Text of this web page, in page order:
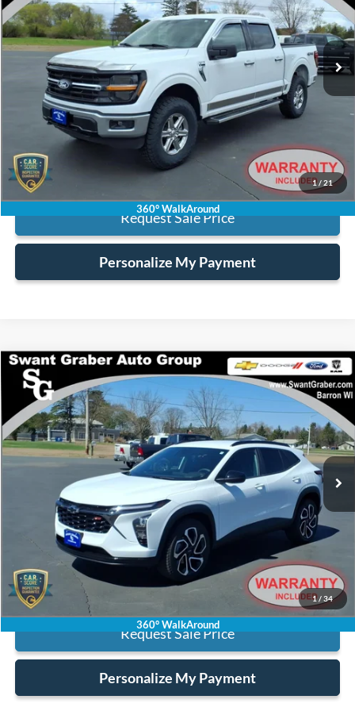
1 / 21
360° WalkAround
VIN:1FTEW3LP1SKE07301Stock:6445
available 16,692 mi Ext. Int.
Retail Price:
$40,995
Processing Fee:
Internet Price:
Click To Call
Request Sale Price
Personalize My Payment
1 / 34
360° WalkAround
2024Chevrolet Trax2RS
Special Offer
VIN:KL77LJE29RC227671Stock:14836Model:1TU58
17,119 mi Ext. Int.
$21,123
BEST PRICE
Retail Price:
$20,995
Processing Fee:
+$128
Internet Price:
$21,123
Click To Call
Request Sale Price
Personalize My Payment
Compare Vehicle